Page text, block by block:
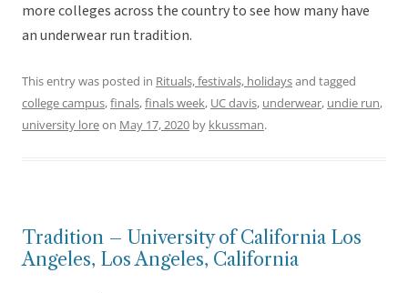
more colleges across the country to see how many have
an underwear run tradition.
This entry was posted in Rituals, festivals, holidaysand tagged
college campus,finals,finals week, UC davis, underwear, undie run,
university loreon May 17, 2020 by kkussman.
Tradition – University of California Los
Angeles, Los Angeles, California